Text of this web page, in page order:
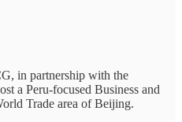
in partnership with the
a Peru-focused Business and
Trade area of Beijing.